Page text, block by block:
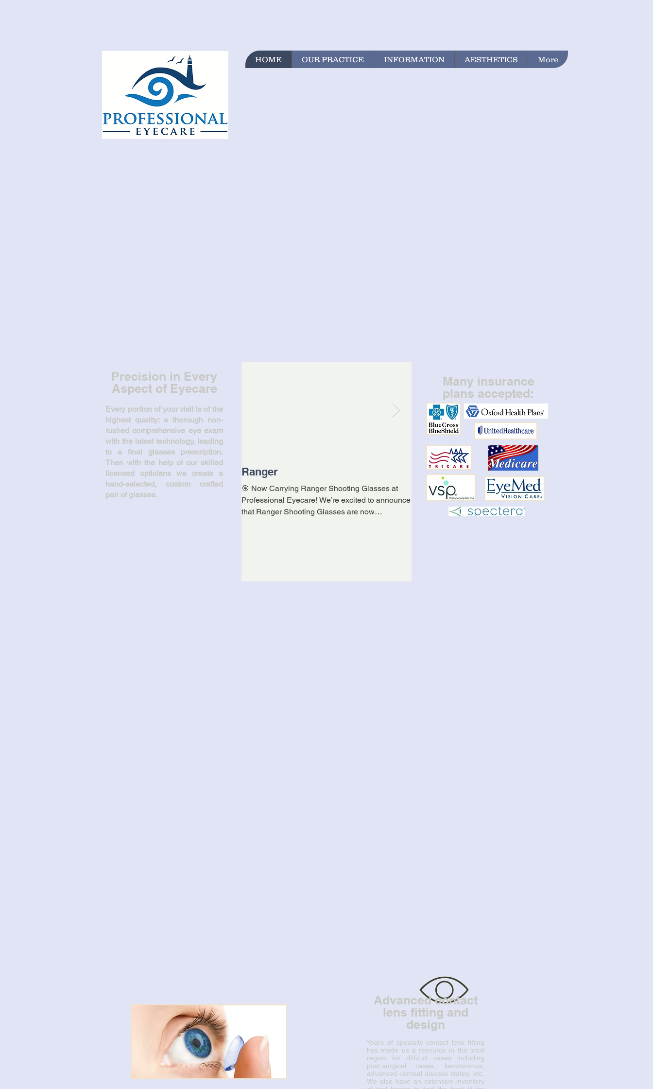
HOME OUR PRACTICE INFORMATION AESTHETICS More
Precision in Every
Aspect of Eyecare
Every portion of your visit is of the
highest quality: a thorough non-
rushed comprehensive eye exam
with the latest technology, leading
to a final glasses prescription.
Then with the help of our skilled
licensed opticians we create a
hand-selected, custom crafted
pair of glasses.
Ranger
🎯 Now Carrying Ranger Shooting Glasses at
Professional Eyecare! We’re excited to announce
that Ranger Shooting Glasses are now
Kerry O'Neal's retirement
Announcement
A records release can be found on our website
under information then forms.
Many insurance
plans accepted:
Advanced contact
lens fitting and
design
Years of specialty contact lens fitting
has made us a resource in the local
region for difficult cases including
post-surgical cases, keratoconus,
advanced corneal disease states, etc.
We also have an extensive inventory